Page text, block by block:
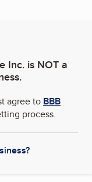
Inc. is NOT a
agree to BBB
process.